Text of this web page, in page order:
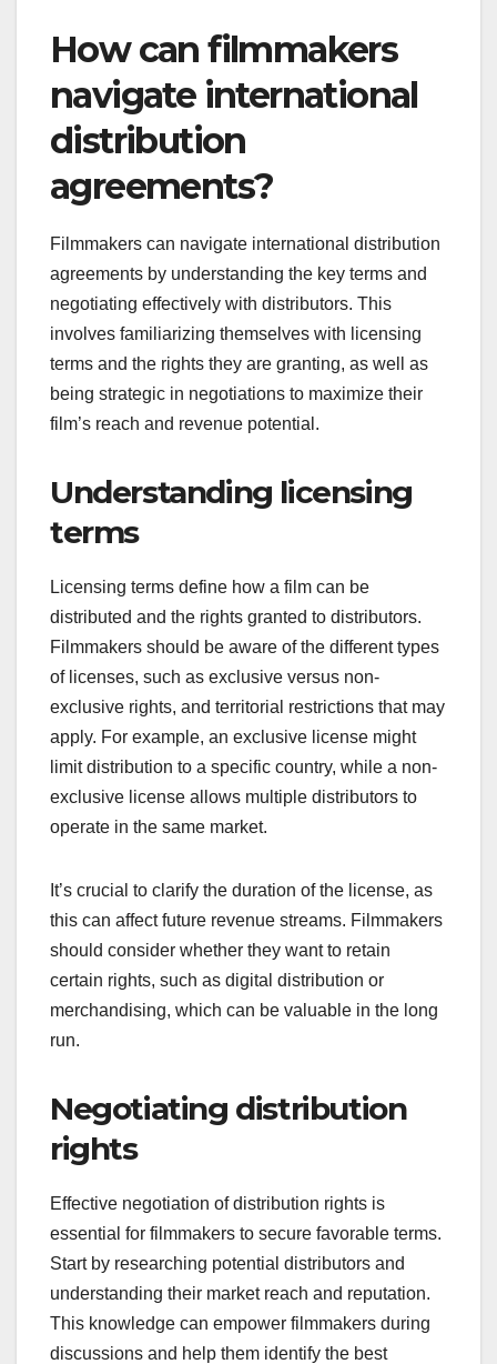
How can filmmakers
navigate international
distribution
agreements?
Filmmakers can navigate international distribution
agreements by understanding the key terms and
negotiating effectively with distributors. This
involves familiarizing themselves with licensing
terms and the rights they are granting, as well as
being strategic in negotiations to maximize their
film’s reach and revenue potential.
Understanding licensing
terms
Licensing terms define how a film can be
distributed and the rights granted to distributors.
Filmmakers should be aware of the different types
of licenses, such as exclusive versus non-
exclusive rights, and territorial restrictions that may
apply. For example, an exclusive license might
limit distribution to a specific country, while a non-
exclusive license allows multiple distributors to
operate in the same market.
It’s crucial to clarify the duration of the license, as
this can affect future revenue streams. Filmmakers
should consider whether they want to retain
certain rights, such as digital distribution or
merchandising, which can be valuable in the long
run.
Negotiating distribution
rights
Effective negotiation of distribution rights is
essential for filmmakers to secure favorable terms.
Start by researching potential distributors and
understanding their market reach and reputation.
This knowledge can empower filmmakers during
discussions and help them identify the best